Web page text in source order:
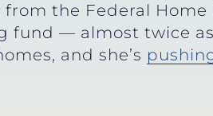
the Federal Home
fund — almost twice
and she’s